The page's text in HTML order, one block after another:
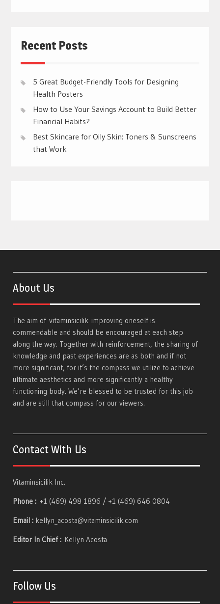
Recent Posts
5 Great Budget-Friendly Tools for Designing
Health Posters
How to Use Your Savings Account to Build Better
Financial Habits?
Best Skincare for Oily Skin: Toners & Sunscreens
that Work
About Us
The aim ofvitaminsicilik improving oneself is
commendable and should be encouraged at each step
along the way. Together with reinforcement, the sharing of
knowledge and past experiences are as both and if not
more significant, for it’s the compass we utilize to achieve
ultimate aesthetics and more significantly a healthy
functioning body. We’re blessed to be trusted for this job
and are still that compass for our viewers.
Contact With Us
Vitaminsicilik Inc.
Phone : +1 (469) 498 1896 / +1 (469) 646 0804
Email : kellyn_acosta@vitaminsicilik.com
Editor In Chief : Kellyn Acosta
Follow Us